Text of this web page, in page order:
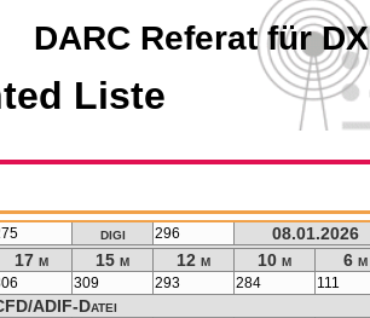
DARC Referat für DX
Liste
digi 296
08.01.2026
17 m 15 m 12 m 10 m
6 m
309 293 284 111
ADIF-Datei